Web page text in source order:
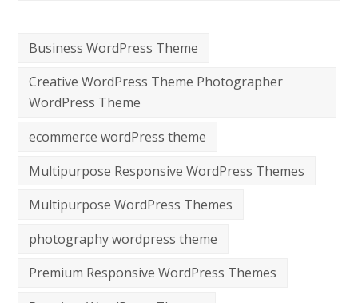
Business WordPress Theme
Creative WordPress Theme Photographer
WordPress Theme
ecommerce wordPress theme
Multipurpose Responsive WordPress Themes
Multipurpose WordPress Themes
photography wordpress theme
Premium Responsive WordPress Themes